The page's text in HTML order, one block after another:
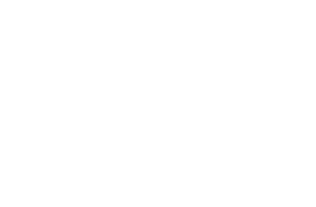
strong multimodal reasoning, science and maths